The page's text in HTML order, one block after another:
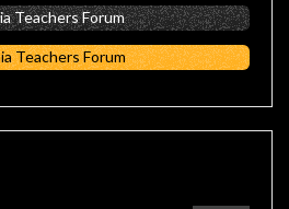
Teachers Forum
Teachers Forum